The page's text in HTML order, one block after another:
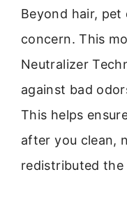
Beyond hair, pet
concern. This
Neutralizer
against bad
This helps
after you clean,
redistributed the